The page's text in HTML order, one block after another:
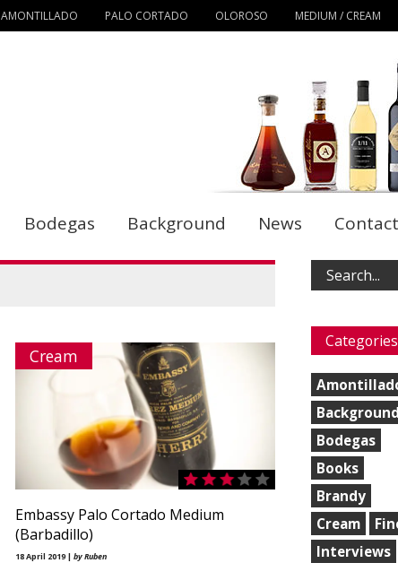
AMONTILLADO PALO CORTADO OLOROSO MEDIUM / CREAM
Bodegas Background News Contact
Cream
Embassy Palo Cortado Medium
(Barbadillo)
18 April 2019 | by Ruben
Categories
Background
Bodegas
Books
Brandy
Cream
Interviews